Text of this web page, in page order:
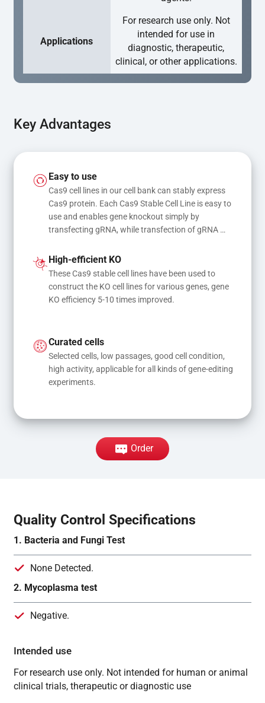
Applications
For research use only. Not
intended for use in
diagnostic, therapeutic,
clinical, or other applications.
Key Advantages
Easy to use
Cas9 cell lines in our cell bank can stably express
Cas9 protein. Each Cas9 Stable Cell Line is easy to
use and enables gene knockout simply by
transfecting gRNA, while transfection of gRNA
mutations
High-efficient KO
These Cas9 stable cell lines have been used to
construct the KO cell lines for various genes, gene
KO efficiency 5-10 times improved.
Curated cells
Selected cells, low passages, good cell condition,
high activity, applicable for all kinds of gene-editing
experiments.
Order
Quality Control Specifications
1. Bacteria and Fungi Test
None Detected.
2. Mycoplasma test
Negative.
Intended use
For research use only. Not intended for human or animal
clinical trials, therapeutic or diagnostic use